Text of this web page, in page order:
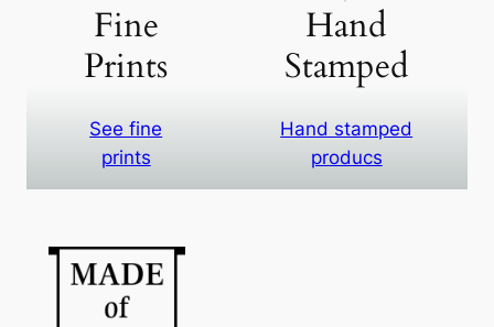
Fine
Prints
See fine
prints
Hand
Stamped
Hand stamped
producs